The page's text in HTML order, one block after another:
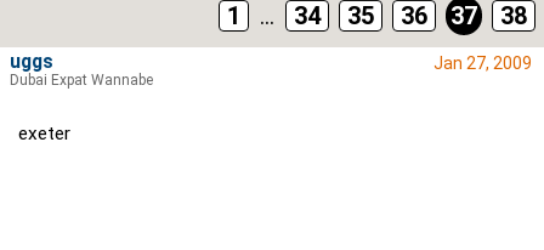
1 ... 34 35 36 37 38
Jan 27, 2009
exeter
uggs
Dubai Expat Wannabe